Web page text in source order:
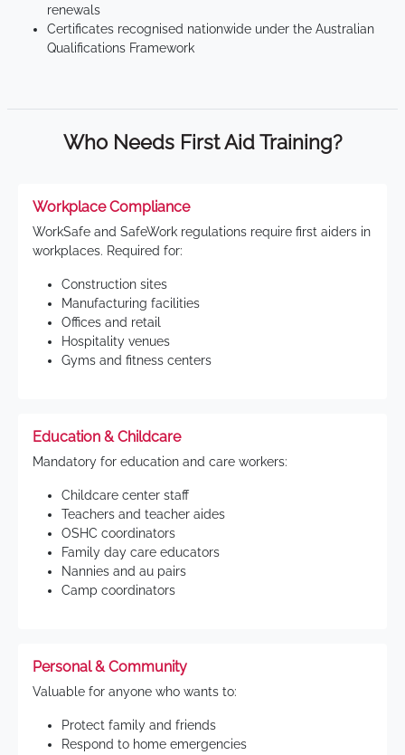
renewals
Certificates recognised nationwide under the Australian
Qualifications Framework
Who Needs First Aid Training?
Workplace Compliance
WorkSafe and SafeWork regulations require first aiders in
workplaces. Required for:
Construction sites
Manufacturing facilities
Offices and retail
Hospitality venues
Gyms and fitness centers
Education & Childcare
Mandatory for education and care workers:
Childcare center staff
Teachers and teacher aides
OSHC coordinators
Family day care educators
Nannies and au pairs
Camp coordinators
Personal & Community
Valuable for anyone who wants to:
Protect family and friends
Respond to home emergencies